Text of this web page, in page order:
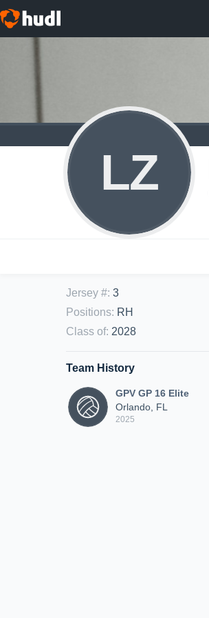
LZ
Jersey #: 3
Positions: RH
Class of: 2028
Team History
GPV GP 16 Elite
Orlando, FL
2025